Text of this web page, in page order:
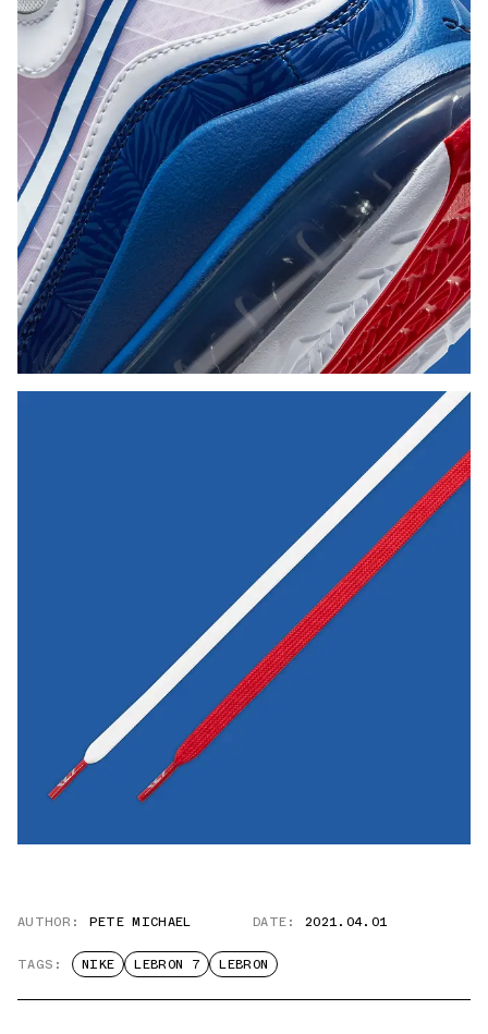
AUTHOR: PETE MICHAEL DATE: 2021.04.01
TAGS: NIKE LEBRON 7 LEBRON